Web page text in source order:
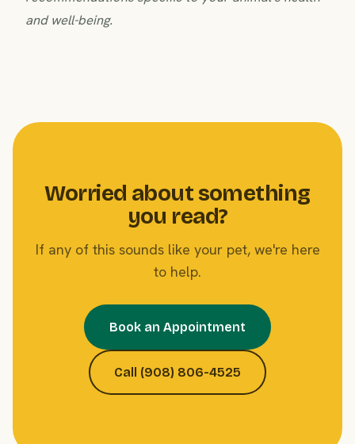
and well-being.
Worried about something
you read?
If any of this sounds like your pet, we're here
to help.
Book an Appointment
Call (908) 806-4525